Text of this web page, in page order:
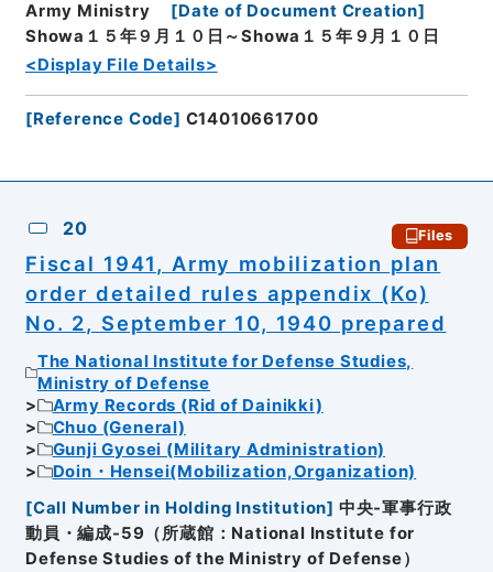
Army Ministry
[Date of Document Creation]
Showa１５年９月１０日～Showa１５年９月１０日
<Display File Details>
[Reference Code] C14010661700
20 Files
Fiscal 1941, Army mobilization plan
order detailed rules appendix (Ko)
No. 2, September 10, 1940 prepared
The National Institute for Defense Studies,
Ministry of Defense
Army Records (Rid of Dainikki)
Chuo (General)
Gunji Gyosei (Military Administration)
Doin・Hensei(Mobilization,Organization)
[Call Number in Holding Institution] 中央-軍事行政
動員・編成-59（所蔵館：National Institute for
Defense Studies of the Ministry of Defense）